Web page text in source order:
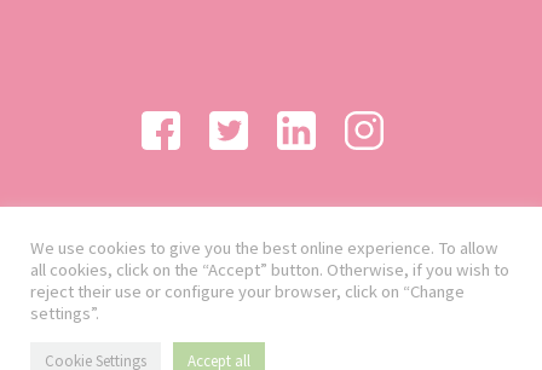
We use cookies to give you the best online experience. To allow
all cookies, click on the “Accept” button. Otherwise, if you wish to
reject their use or configure your browser, click on “Change
settings”.
Cookie Settings Accept all